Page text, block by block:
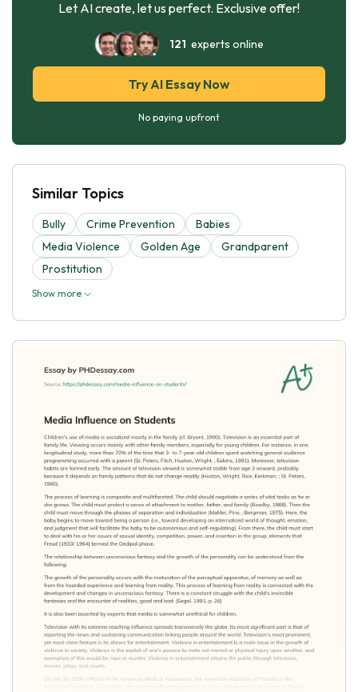
Let AI create, let us perfect. Exclusive offer!
121 experts online
Try AI Essay Now
No paying upfront
Similar Topics
Bully Crime Prevention
Babies
Media Violence
Golden Age
Grandparent
Prostitution
Show more